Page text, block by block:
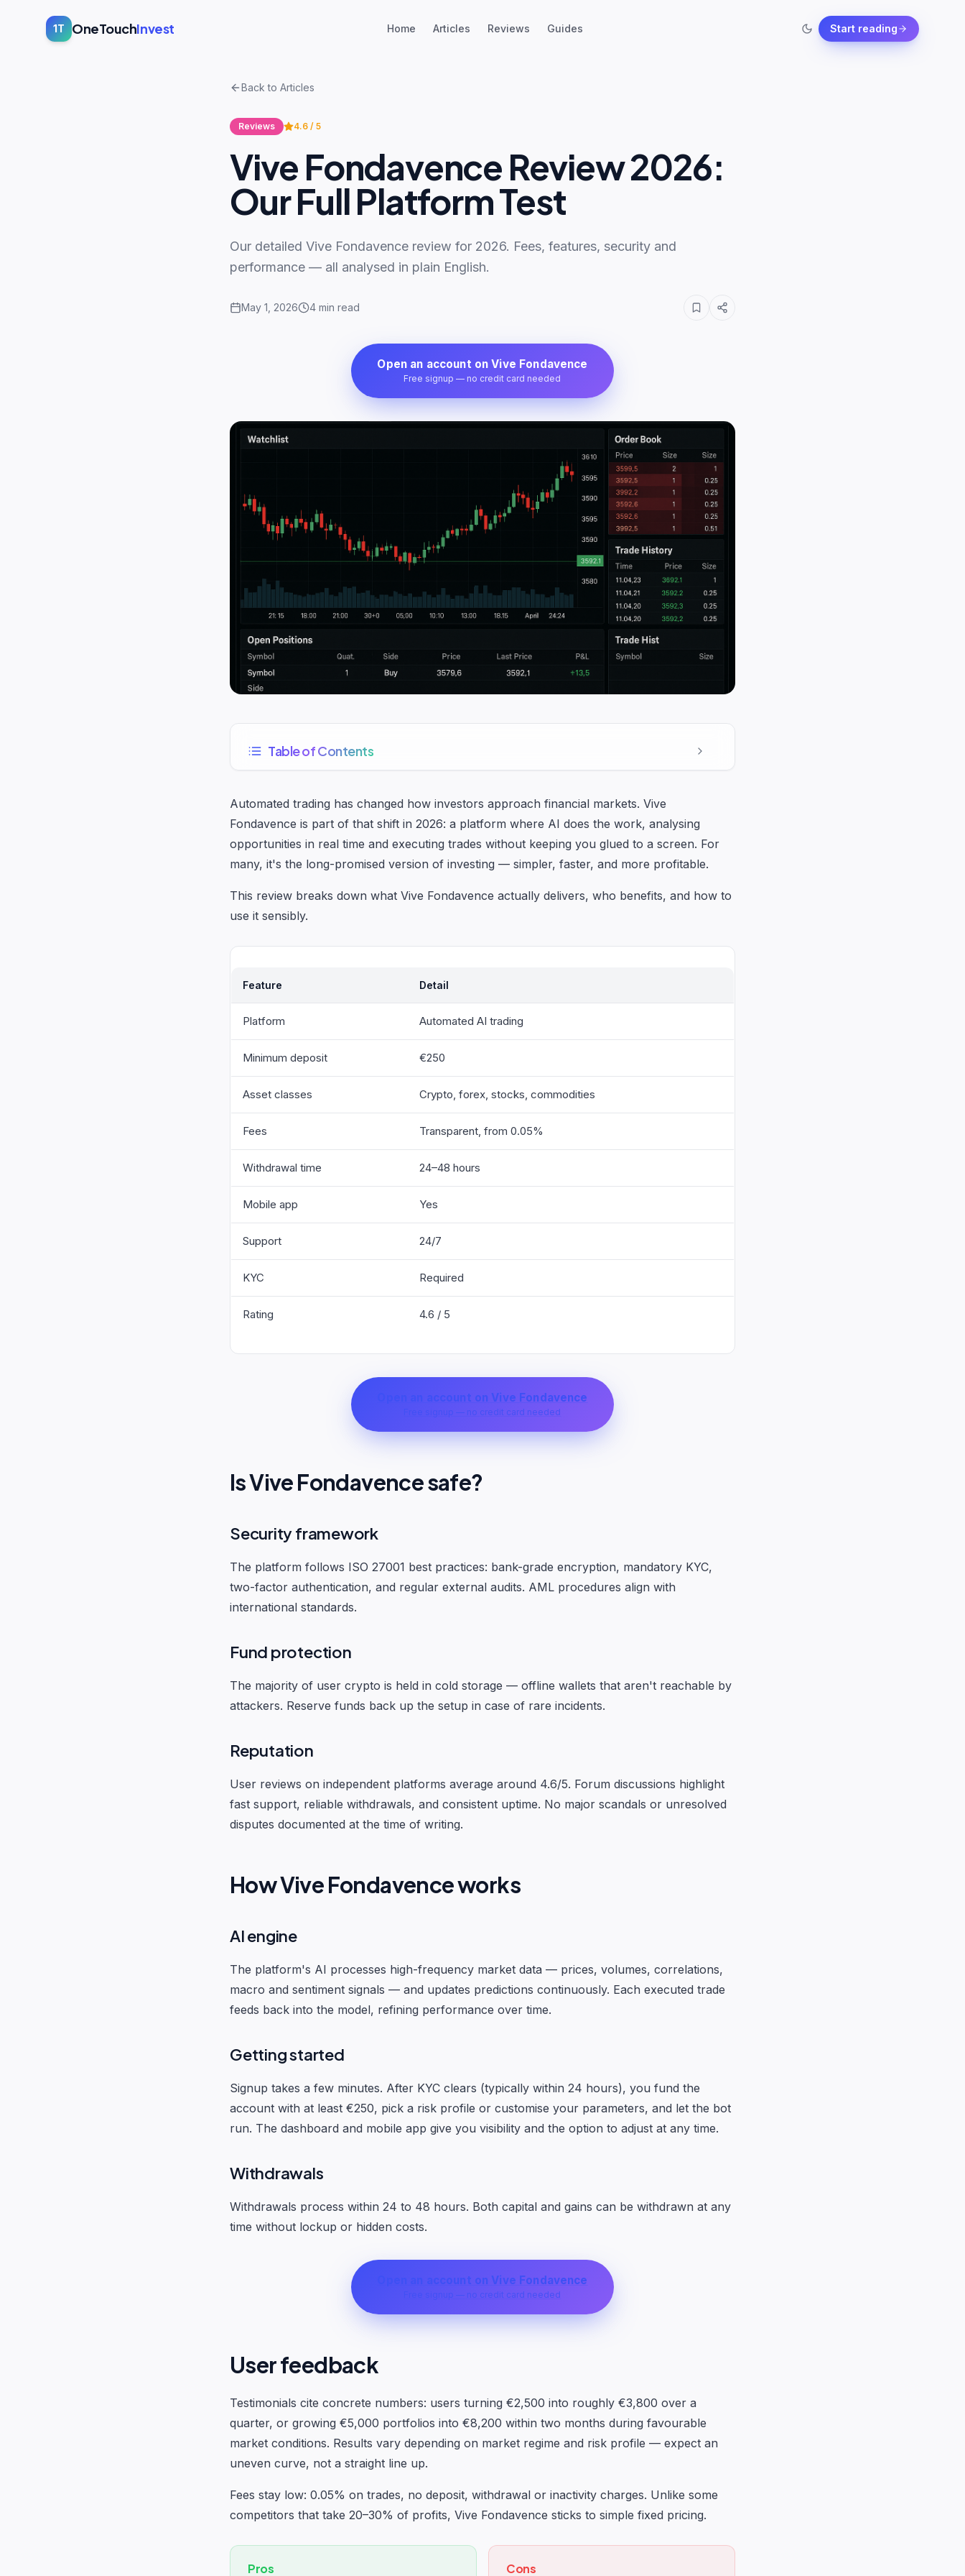
1T OneTouchInvest Home Articles Reviews Guides Start reading
Back to Articles
Reviews 4.6 / 5
Vive Fondavence Review 2026:
Our Full Platform Test
Our detailed Vive Fondavence review for 2026. Fees, features, security and
performance — all analysed in plain English.
May 1, 2026 4 min read
Open an account on Vive Fondavence
Free signup — no credit card needed
Table of Contents
Automated trading has changed how investors approach financial markets. Vive
Fondavence is part of that shift in 2026: a platform where AI does the work, analysing
opportunities in real time and executing trades without keeping you glued to a screen. For
many, it's the long-promised version of investing — simpler, faster, and more profitable.
This review breaks down what Vive Fondavence actually delivers, who benefits, and how to
use it sensibly.
Feature Detail
Platform Automated AI trading
Minimum deposit €250
Asset classes Crypto, forex, stocks, commodities
Fees Transparent, from 0.05%
Withdrawal time 24–48 hours
Mobile app Yes
Support 24/7
KYC Required
Rating 4.6 / 5
Open an account on Vive Fondavence
Free signup — no credit card needed
Is Vive Fondavence safe?
Security framework
The platform follows ISO 27001 best practices: bank-grade encryption, mandatory KYC,
two-factor authentication, and regular external audits. AML procedures align with
international standards.
Fund protection
The majority of user crypto is held in cold storage — offline wallets that aren't reachable by
attackers. Reserve funds back up the setup in case of rare incidents.
Reputation
User reviews on independent platforms average around 4.6/5. Forum discussions highlight
fast support, reliable withdrawals, and consistent uptime. No major scandals or unresolved
disputes documented at the time of writing.
How Vive Fondavence works
AI engine
The platform's AI processes high-frequency market data — prices, volumes, correlations,
macro and sentiment signals — and updates predictions continuously. Each executed trade
feeds back into the model, refining performance over time.
Getting started
Signup takes a few minutes. After KYC clears (typically within 24 hours), you fund the
account with at least €250, pick a risk profile or customise your parameters, and let the bot
run. The dashboard and mobile app give you visibility and the option to adjust at any time.
Withdrawals
Withdrawals process within 24 to 48 hours. Both capital and gains can be withdrawn at any
time without lockup or hidden costs.
Open an account on Vive Fondavence
Free signup — no credit card needed
User feedback
Testimonials cite concrete numbers: users turning €2,500 into roughly €3,800 over a
quarter, or growing €5,000 portfolios into €8,200 within two months during favourable
market conditions. Results vary depending on market regime and risk profile — expect an
uneven curve, not a straight line up.
Fees stay low: 0.05% on trades, no deposit, withdrawal or inactivity charges. Unlike some
competitors that take 20–30% of profits, Vive Fondavence sticks to simple fixed pricing.
Pros Cons